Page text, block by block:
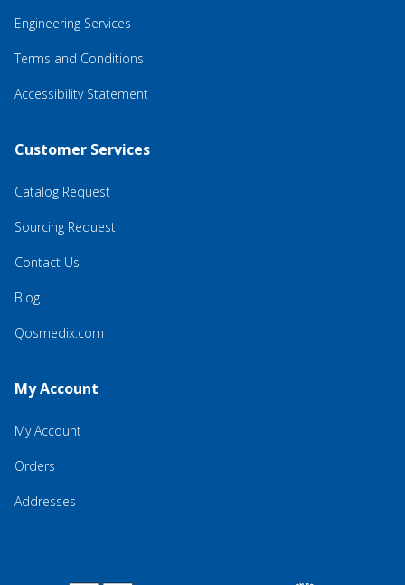
Engineering Services
Terms and Conditions
Accessibility Statement
Customer Services
Catalog Request
Sourcing Request
Contact Us
Blog
Qosmedix.com
My Account
My Account
Orders
Addresses